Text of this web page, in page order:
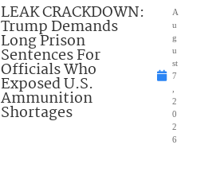
LEAK CRACKDOWN:
Trump Demands
Long Prison
Sentences For
Officials Who
Exposed U.S.
Ammunition
Shortages
A
u
g
u
st
7
,
2
0
2
6